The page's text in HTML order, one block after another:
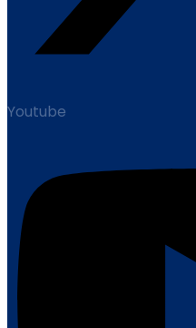
Youtube